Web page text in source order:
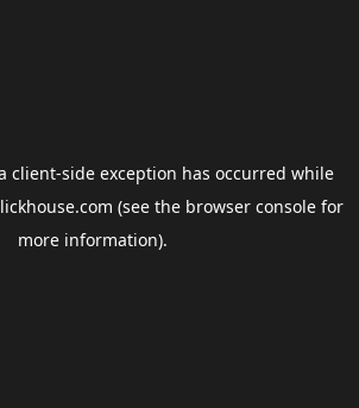
client-side exception has occurred while
(see the browser consolefor
more information).